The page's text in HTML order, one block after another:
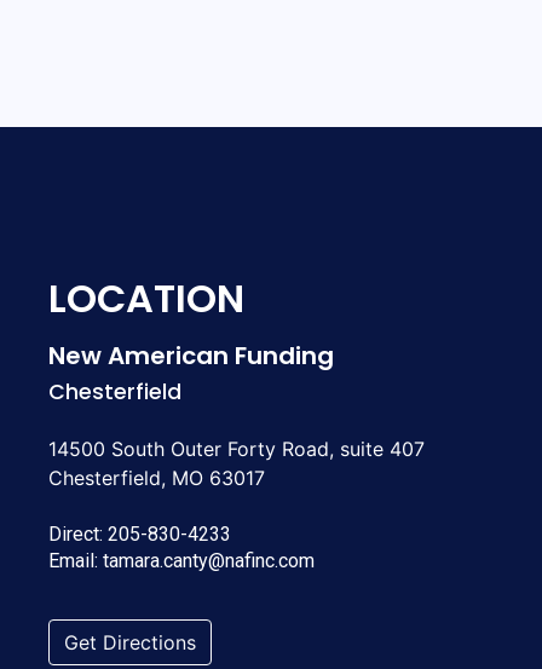
LOCATION
New American Funding
Chesterfield
14500 South Outer Forty Road, suite 407
Chesterfield, MO 63017
Direct: 205-830-4233
Email: tamara.canty@nafinc.com
Get Directions